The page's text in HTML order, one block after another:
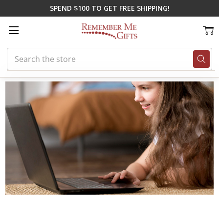
SPEND $100 TO GET FREE SHIPPING!
Search
Home Blog Choosing the Perfect Memorial Gift to Remember a Loved